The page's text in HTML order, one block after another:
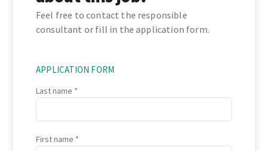
Feel free to contact the responsible
consultant or fill in the application form.
APPLICATION FORM
Last name
First name